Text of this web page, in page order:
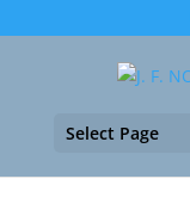
Select Page